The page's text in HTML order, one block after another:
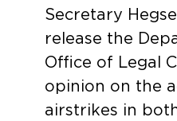
Secretary
release the
Office of Legal
opinion on the
airstrikes in